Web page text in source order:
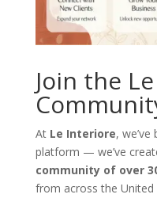
Join the
At Le Interiore,
platform — we’ve
community of over
from across the United